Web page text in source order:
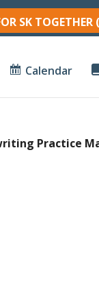
SK
Calendar
Practice